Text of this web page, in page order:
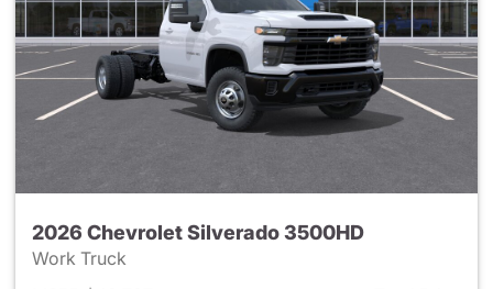
2026 Chevrolet Silverado 3500HD
Work Truck